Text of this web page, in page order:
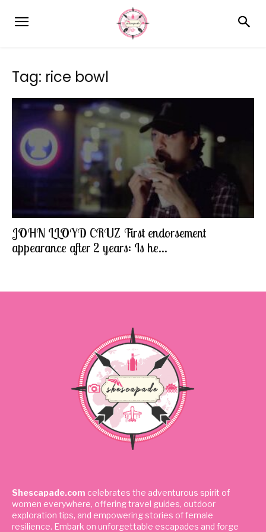
Tag: rice bowl
JOHN LLOYD CRUZ First endorsement
appearance after 2 years: Is he...
Shescapade.com celebrates the adventurous spirit of
women everywhere, offering travel guides, outdoor
exploration tips, and empowering stories of female
resilience. Embark on unforgettable escapades and forge